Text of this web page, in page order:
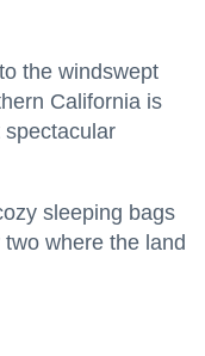
the windswept
California is
spectacular
sleeping bags
where the land